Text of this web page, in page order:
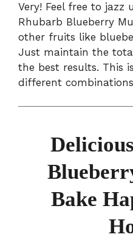
Very! Feel free to jazz
Rhubarb Blueberry
other fruits like
Just maintain the
the best results. This
different
Bake